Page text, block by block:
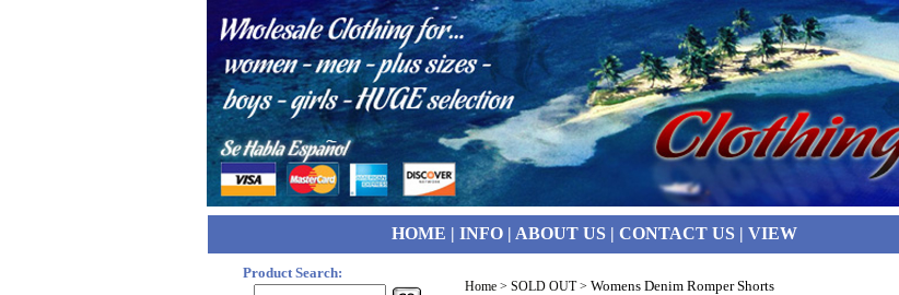
HOME | INFO| ABOUT US| CONTACT US| VIEW
Product Search:
Home > SOLD OUT> Womens Denim Romper Shorts